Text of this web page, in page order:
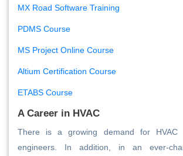
MX Road Software Training
PDMS Course
MS Project Online Course
Altium Certification Course
ETABS Course
A Career in HVAC
There is a growing demand for HVAC
engineers. In addition, in an ever-